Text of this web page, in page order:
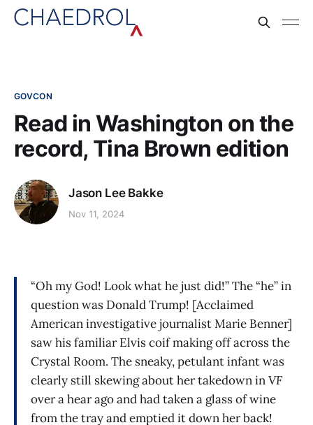
GOVCON
Read in Washington on the
record, Tina Brown edition
Jason Lee Bakke
Nov 11, 2024
“Oh my God! Look what he just did!” The “he” in
question was Donald Trump! [Acclaimed
American investigative journalist Marie Benner]
saw his familiar Elvis coif making off across the
Crystal Room. The sneaky, petulant infant was
clearly still skewing about her takedown inVF
over a hear ago and had taken a glass of wine
from the tray and emptied it down her back!